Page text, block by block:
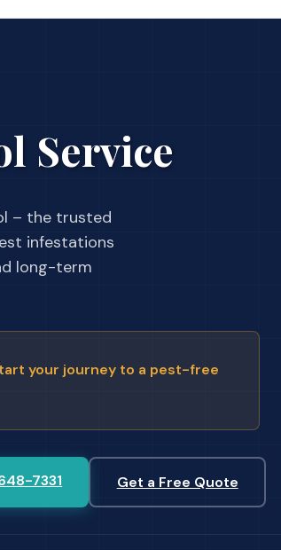
Service
– the trusted
infestations
long-term
your journey to a pest-free
7331 Get a Free Quote